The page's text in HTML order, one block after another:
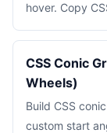
hover. Copy
CSS Conic
Wheels)
Build CSS
custom start